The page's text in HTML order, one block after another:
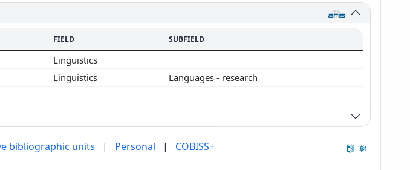
FIELD SUBFIELD
Linguistics
Linguistics Languages - research
bibliographic units | Personal | COBISS+